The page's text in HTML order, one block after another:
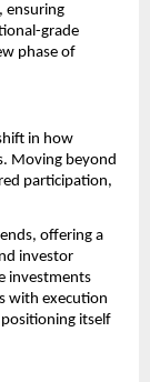
ensuring
grade
phase of
in how
Moving beyond
participation,
offering a
investor
investments
with execution
itself